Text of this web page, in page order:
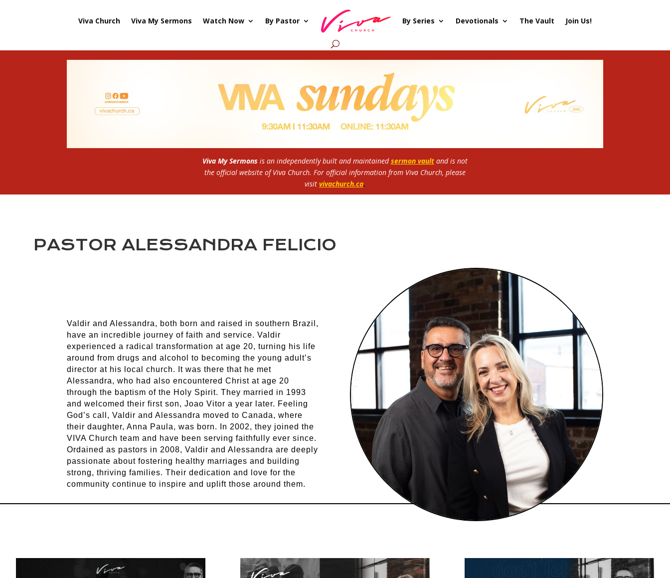
Viva Church Viva My Sermons Watch Now By Pastor By Series Devotionals The Vault Join Us!
Viva My Sermons is an independently built and maintained sermon vault and is not
the official website of Viva Church. For official information from Viva Church, please
visit vivachurch.ca.
PASTOR ALESSANDRA FELICIO
Valdir and Alessandra, both born and raised in southern Brazil,
have an incredible journey of faith and service. Valdir
experienced a radical transformation at age 20, turning his life
around from drugs and alcohol to becoming the young adult’s
director at his local church. It was there that he met
Alessandra, who had also encountered Christ at age 20
through the baptism of the Holy Spirit. They married in 1993
and welcomed their first son, Joao Vitor a year later. Feeling
God’s call, Valdir and Alessandra moved to Canada, where
their daughter, Anna Paula, was born. In 2002, they joined the
VIVA Church team and have been serving faithfully ever since.
Ordained as pastors in 2008, Valdir and Alessandra are deeply
passionate about fostering healthy marriages and building
strong, thriving families. Their dedication and love for the
community continue to inspire and uplift those around them.